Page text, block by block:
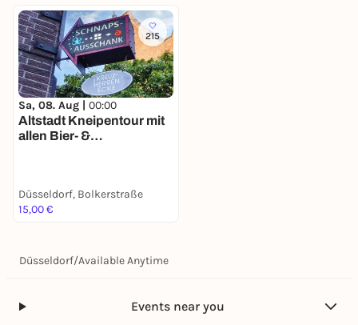
215
Sa, 08. Aug | 00:00
Altstadt Kneipentour mit
allen Bier- &
Düsseldorf, Bolkerstraße
15,00 €
Düsseldorf/Available Anytime
Events near you